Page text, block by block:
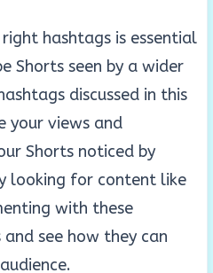
hashtags is essential
Shorts seen by a wider
discussed in this
your views and
Shorts noticed by
looking for content like
with these
see how they can